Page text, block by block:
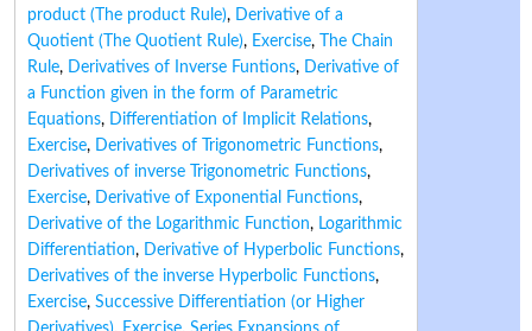
product (The product Rule), Derivative of a
Quotient (The Quotient Rule), Exercise,
The Chain
Rule, Derivatives of Inverse Funtions, Derivative of
a Function given in the form of Parametric
Equations, Differentiation of Implicit Relations,
Exercise, Derivatives of Trigonometric Functions,
Derivatives of inverse Trigonometric Functions,
Exercise, Derivative of Exponential Functions,
Derivative of the Logarithmic Function, Logarithmic
Differentiation, Derivative of Hyperbolic Functions,
Derivatives of the inverse Hyperbolic Functions,
Exercise, Successive Differentiation (or Higher